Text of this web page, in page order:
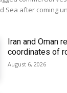
Sea after coming
Iran and Oman
coordinates of
August 6, 2026